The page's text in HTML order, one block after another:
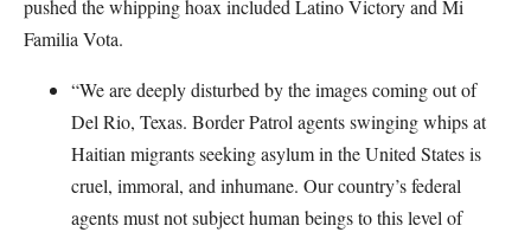
pushed the whipping hoax included Latino Victory and Mi
Familia Vota.
“We are deeply disturbed by the images coming out of
Del Rio, Texas. Border Patrol agents swinging whips at
Haitian migrants seeking asylum in the United States is
cruel, immoral, and inhumane. Our country’s federal
agents must not subject human beings to this level of